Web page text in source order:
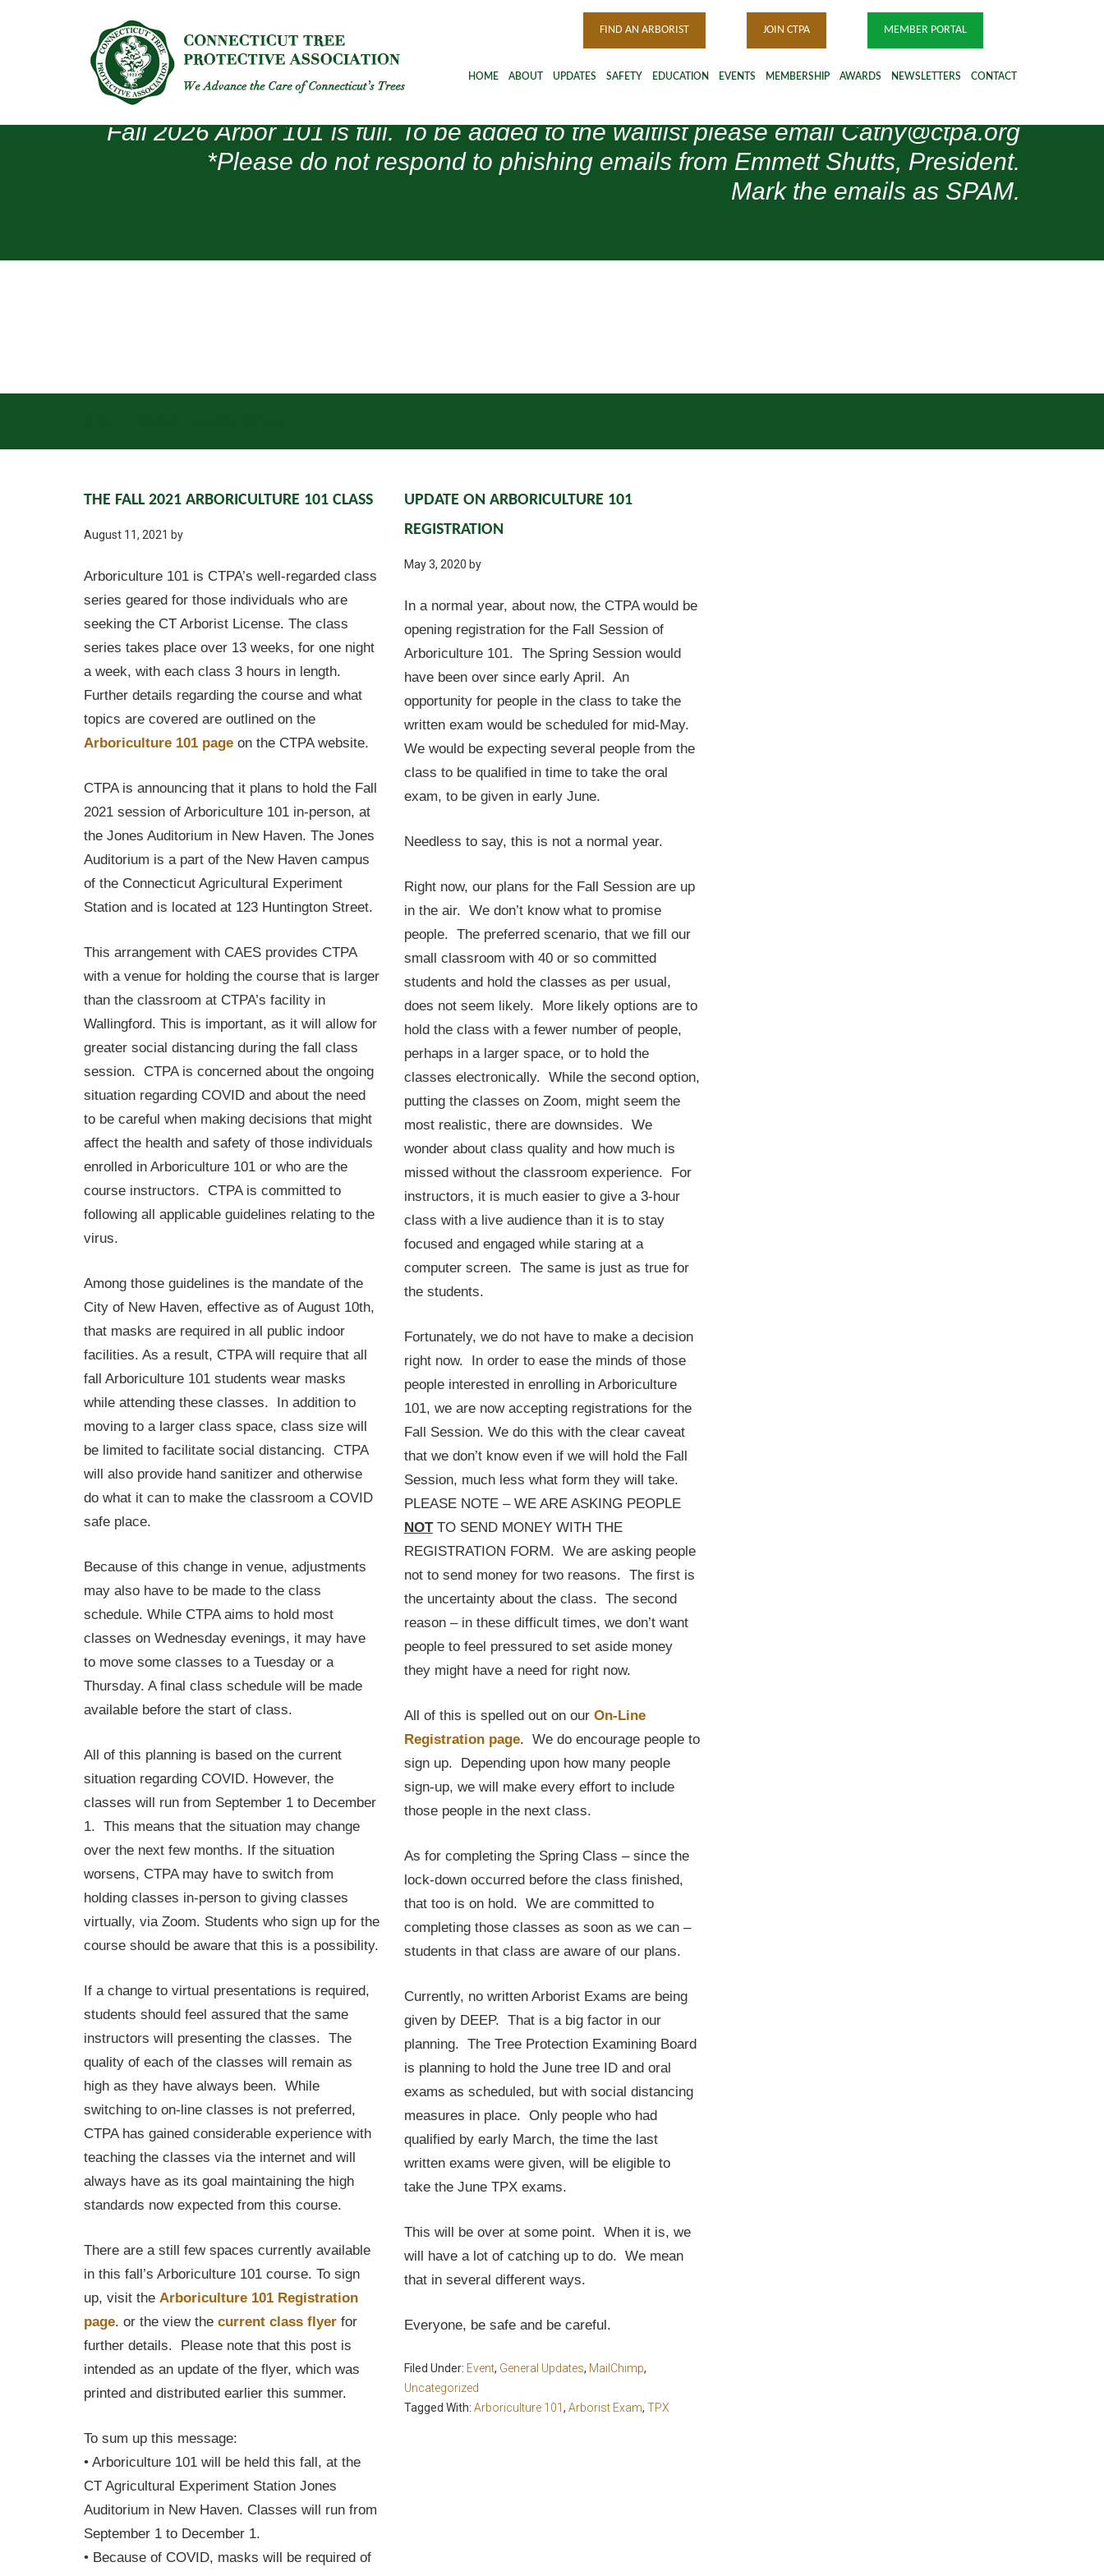
FIND AN ARBORIST JOIN CTPA MEMBER PORTAL
HOME ABOUT UPDATES SAFETY EDUCATION EVENTS MEMBERSHIP AWARDS NEWSLETTERS CONTACT
Fall 2026 Arbor 101 is full. To be added to the waitlist please email Cathy@ctpa.org
*Please do not respond to phishing emails from Emmett Shutts, President.
Mark the emails as SPAM.
THE FALL 2021 ARBORICULTURE 101 CLASS
August 11, 2021 by
Arboriculture 101 is CTPA’s well-regarded class
series geared for those individuals who are
seeking the CT Arborist License. The class
series takes place over 13 weeks, for one night
a week, with each class 3 hours in length.
Further details regarding the course and what
topics are covered are outlined on the
Arboriculture 101 page on the CTPA website.
CTPA is announcing that it plans to hold the Fall
2021 session of Arboriculture 101 in-person, at
the Jones Auditorium in New Haven. The Jones
Auditorium is a part of the New Haven campus
of the Connecticut Agricultural Experiment
Station and is located at 123 Huntington Street.
This arrangement with CAES provides CTPA
with a venue for holding the course that is larger
than the classroom at CTPA’s facility in
Wallingford. This is important, as it will allow for
greater social distancing during the fall class
session. CTPA is concerned about the ongoing
situation regarding COVID and about the need
to be careful when making decisions that might
affect the health and safety of those individuals
enrolled in Arboriculture 101 or who are the
course instructors. CTPA is committed to
following all applicable guidelines relating to the
virus.
Among those guidelines is the mandate of the
City of New Haven, effective as of August 10th,
that masks are required in all public indoor
facilities. As a result, CTPA will require that all
fall Arboriculture 101 students wear masks
while attending these classes. In addition to
moving to a larger class space, class size will
be limited to facilitate social distancing. CTPA
will also provide hand sanitizer and otherwise
do what it can to make the classroom a COVID
safe place.
Because of this change in venue, adjustments
may also have to be made to the class
schedule. While CTPA aims to hold most
classes on Wednesday evenings, it may have
to move some classes to a Tuesday or a
Thursday. A final class schedule will be made
available before the start of class.
All of this planning is based on the current
situation regarding COVID. However, the
classes will run from September 1 to December
1. This means that the situation may change
over the next few months. If the situation
worsens, CTPA may have to switch from
holding classes in-person to giving classes
virtually, via Zoom. Students who sign up for the
course should be aware that this is a possibility.
If a change to virtual presentations is required,
students should feel assured that the same
instructors will presenting the classes. The
quality of each of the classes will remain as
high as they have always been. While
switching to on-line classes is not preferred,
CTPA has gained considerable experience with
teaching the classes via the internet and will
always have as its goal maintaining the high
standards now expected from this course.
There are a still few spaces currently available
in this fall’s Arboriculture 101 course. To sign
up, visit the Arboriculture 101 Registration
page. or the view the current class flyer for
further details. Please note that this post is
intended as an update of the flyer, which was
printed and distributed earlier this summer.
To sum up this message:
• Arboriculture 101 will be held this fall, at the
CT Agricultural Experiment Station Jones
Auditorium in New Haven. Classes will run from
September 1 to December 1.
• Because of COVID, masks will be required of
UPDATE ON ARBORICULTURE 101
REGISTRATION
May 3, 2020 by
In a normal year, about now, the CTPA would be
opening registration for the Fall Session of
Arboriculture 101. The Spring Session would
have been over since early April. An
opportunity for people in the class to take the
written exam would be scheduled for mid-May.
We would be expecting several people from the
class to be qualified in time to take the oral
exam, to be given in early June.
Needless to say, this is not a normal year.
Right now, our plans for the Fall Session are up
in the air. We don’t know what to promise
people. The preferred scenario, that we fill our
small classroom with 40 or so committed
students and hold the classes as per usual,
does not seem likely. More likely options are to
hold the class with a fewer number of people,
perhaps in a larger space, or to hold the
classes electronically. While the second option,
putting the classes on Zoom, might seem the
most realistic, there are downsides. We
wonder about class quality and how much is
missed without the classroom experience. For
instructors, it is much easier to give a 3-hour
class with a live audience than it is to stay
focused and engaged while staring at a
computer screen. The same is just as true for
the students.
Fortunately, we do not have to make a decision
right now. In order to ease the minds of those
people interested in enrolling in Arboriculture
101, we are now accepting registrations for the
Fall Session. We do this with the clear caveat
that we don’t know even if we will hold the Fall
Session, much less what form they will take.
PLEASE NOTE – WE ARE ASKING PEOPLE
NOTTO SEND MONEY WITH THE
REGISTRATION FORM. We are asking people
not to send money for two reasons. The first is
the uncertainty about the class. The second
reason – in these difficult times, we don’t want
people to feel pressured to set aside money
they might have a need for right now.
All of this is spelled out on our On-Line
Registration page. We do encourage people to
sign up. Depending upon how many people
sign-up, we will make every effort to include
those people in the next class.
As for completing the Spring Class – since the
lock-down occurred before the class finished,
that too is on hold. We are committed to
completing those classes as soon as we can –
students in that class are aware of our plans.
Currently, no written Arborist Exams are being
given by DEEP. That is a big factor in our
planning. The Tree Protection Examining Board
is planning to hold the June tree ID and oral
exams as scheduled, but with social distancing
measures in place. Only people who had
qualified by early March, the time the last
written exams were given, will be eligible to
take the June TPX exams.
This will be over at some point. When it is, we
will have a lot of catching up to do. We mean
that in several different ways.
Everyone, be safe and be careful.
Filed Under: Event, General Updates, MailChimp,
Uncategorized
Tagged With: Arboriculture 101 , Arborist Exam, TPX